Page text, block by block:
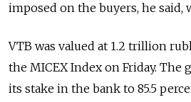
imposed on the buyers, he said,
VTB was valued at 1.2 trillion
the MICEX Index on Friday. The
its stake in the bank to 85.5